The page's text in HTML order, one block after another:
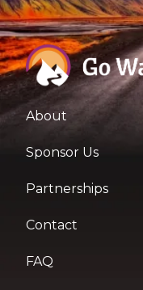
About
Sponsor Us
Partnerships
Contact
FAQ